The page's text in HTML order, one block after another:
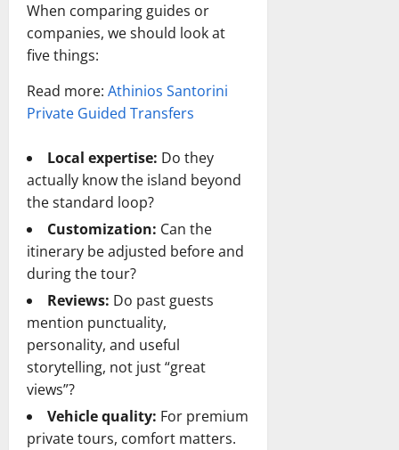
When comparing guides or
companies, we should look at
five things:
Read more: Athinios Santorini
Private Guided Transfers
Local expertise: Do they
actually know the island beyond
the standard loop?
Customization: Can the
itinerary be adjusted before and
during the tour?
Reviews: Do past guests
mention punctuality,
personality, and useful
storytelling, not just “great
views”?
Vehicle quality: For premium
private tours, comfort matters.